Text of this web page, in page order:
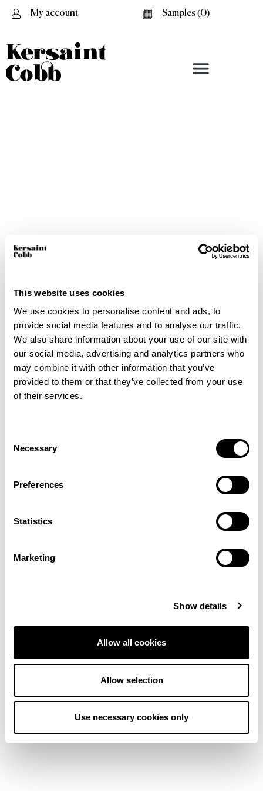
This website uses cookies
We use cookies to personalise content and ads, to
provide social media features and to analyse our traffic.
We also share information about your use of our site with
our social media, advertising and analytics partners who
may combine it with other information that you’ve
provided to them or that they’ve collected from your use
of their services.
Selection
Necessary
Preferences
Statistics
Marketing
Show details
Allow all cookies
Allow selection
Use necessary cookies only
My account Samples (0)
Black-Cream
Pampas Nordic
Stripe Faroe Blend
Carpet